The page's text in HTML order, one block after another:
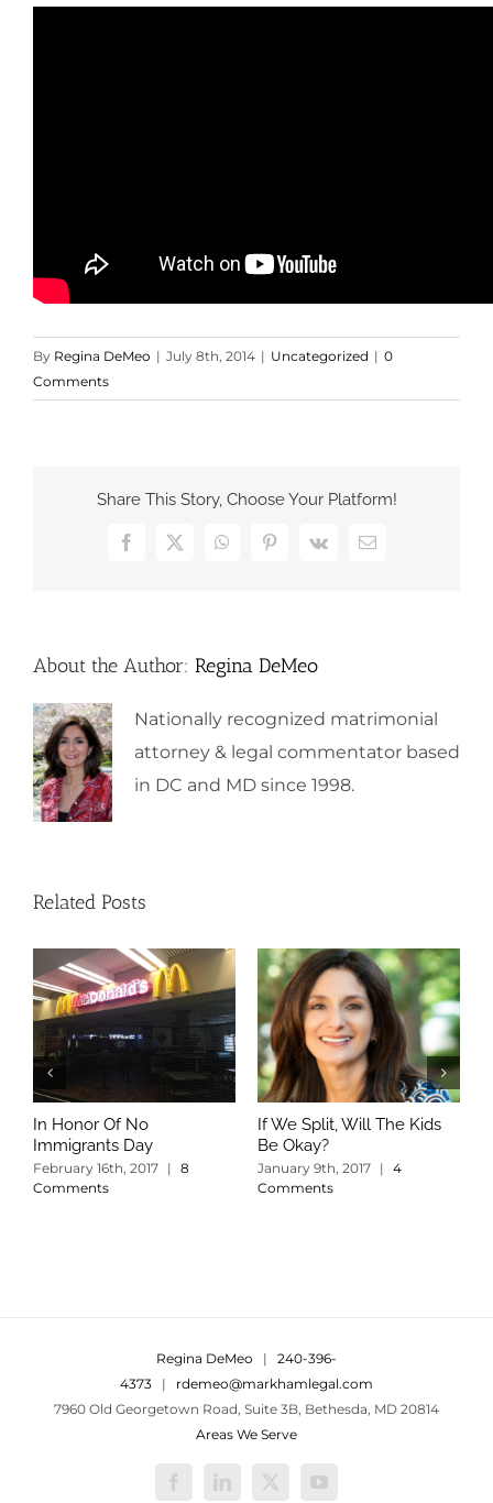
By Regina DeMeo | July 8th, 2014 | Uncategorized | 0
Comments
Share This Story, Choose Your Platform!
Facebook
X WhatsAppPinterest
Vk Email
About the Author: Regina DeMeo
Nationally recognized matrimonial
attorney & legal commentator based
in DC and MD since 1998.
Related Posts
In Honor Of No
Immigrants Day
February 16th, 2017 | 8
Comments
If We Split, Will The Kids
Be Okay?
January 9th, 2017 | 4
Comments
Regina DeMeo | 240-396-
4373 | rdemeo@markhamlegal.com
7960 Old Georgetown Road, Suite 3B, Bethesda, MD 20814
Areas We Serve
FacebookLinkedIn
X YouTube